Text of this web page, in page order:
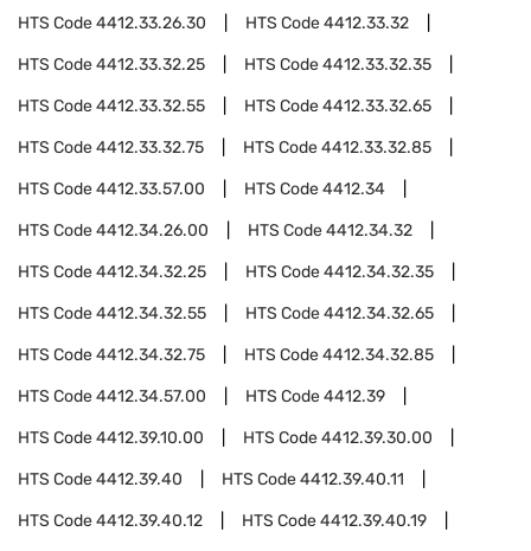
HTS Code4412.33.26.30 HTS Code4412.33.32
HTS Code4412.33.32.25 HTS Code4412.33.32.35
HTS Code4412.33.32.55 HTS Code4412.33.32.65
HTS Code4412.33.32.75 HTS Code4412.33.32.85
HTS Code4412.33.57.00 HTS Code4412.34
HTS Code4412.34.26.00 HTS Code4412.34.32
HTS Code4412.34.32.25 HTS Code4412.34.32.35
HTS Code4412.34.32.55 HTS Code4412.34.32.65
HTS Code4412.34.32.75 HTS Code4412.34.32.85
HTS Code4412.34.57.00 HTS Code4412.39
HTS Code4412.39.10.00 HTS Code4412.39.30.00
HTS Code4412.39.40 HTS Code4412.39.40.11
HTS Code4412.39.40.12 HTS Code4412.39.40.19